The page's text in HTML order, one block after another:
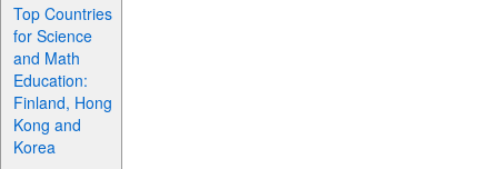
Top Countries
for Science
and Math
Education:
Finland, Hong
Kong and
Korea